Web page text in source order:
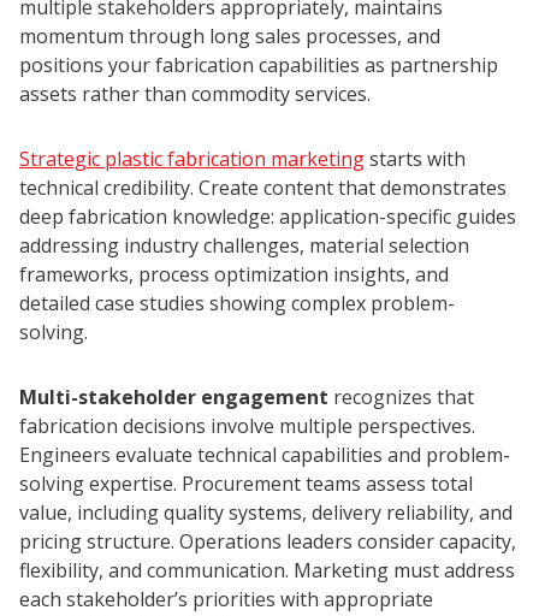
multiple stakeholders appropriately, maintains
momentum through long sales processes, and
positions your fabrication capabilities as partnership
assets rather than commodity services.
Strategic plastic fabrication marketingstarts with
technical credibility. Create content that demonstrates
deep fabrication knowledge: application-specific guides
addressing industry challenges, material selection
frameworks, process optimization insights, and
detailed case studies showing complex problem-
solving.
Multi-stakeholder engagement recognizes that
fabrication decisions involve multiple perspectives.
Engineers evaluate technical capabilities and problem-
solving expertise. Procurement teams assess total
value, including quality systems, delivery reliability, and
pricing structure. Operations leaders consider capacity,
flexibility, and communication. Marketing must address
each stakeholder’s priorities with appropriate